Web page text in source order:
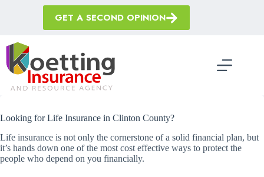
GET A SECOND OPINION
Looking for Life Insurance in Clinton County?
Life insurance is not only the cornerstone of a solid financial plan, but
it’s hands down one of the most cost effective ways to protect the
people who depend on you financially.